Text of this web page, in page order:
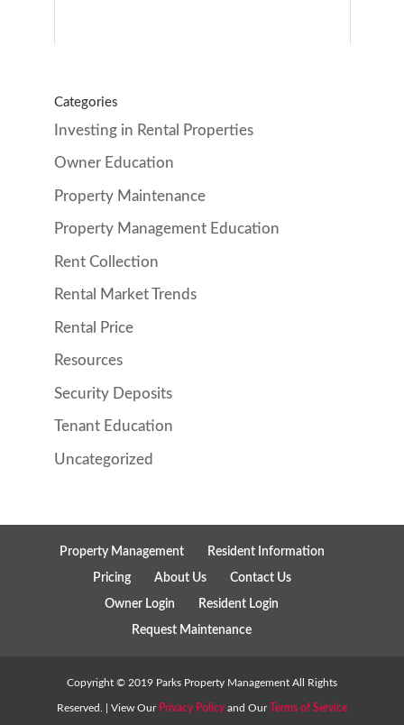
Categories
Investing in Rental Properties
Owner Education
Property Maintenance
Property Management Education
Rent Collection
Rental Market Trends
Rental Price
Resources
Security Deposits
Tenant Education
Uncategorized
Property Management Resident Information
Pricing About Us Contact Us
Owner Login Resident Login
Request Maintenance
Copyright © 2019Parks Property Management All Rights
Reserved. | View Our Privacy Policyand OurTerms of Service